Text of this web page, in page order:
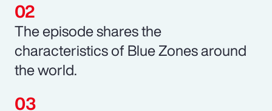
The episode shares the
characteristics of Blue Zones around
the world.